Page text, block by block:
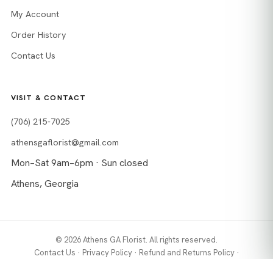
My Account
Order History
Contact Us
VISIT & CONTACT
(706) 215-7025
athensgaflorist@gmail.com
Mon–Sat 9am–6pm · Sun closed
Athens, Georgia
© 2026 Athens GA Florist. All rights reserved.
Contact Us · Privacy Policy· Refund and Returns Policy·